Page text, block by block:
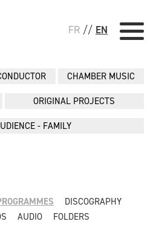
FR // EN
CHAMBER MUSIC
ORIGINAL PROJECTS
- FAMILY
DISCOGRAPHY
AUDIO FOLDERS